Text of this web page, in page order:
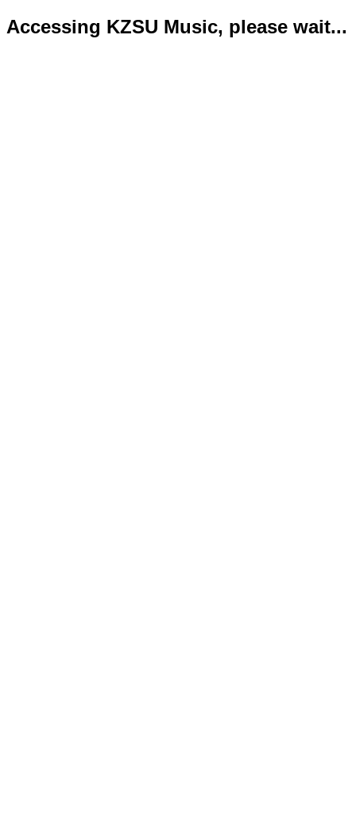
Accessing KZSU Music, please wait...